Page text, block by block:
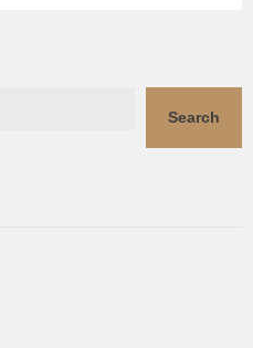
Search